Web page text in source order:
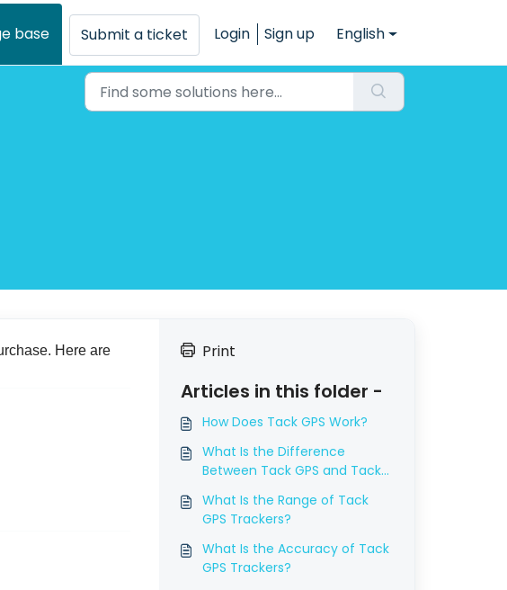
base Submit a ticket Login Sign up English
Here are
Print
Articles in this folder -
How Does Tack GPS Work?
What Is the Difference
Between Tack GPS and Tack
Which Are the Supported
Countries?
What Is the Range of Tack
GPS Trackers?
What Is the Accuracy of Tack
GPS Trackers?